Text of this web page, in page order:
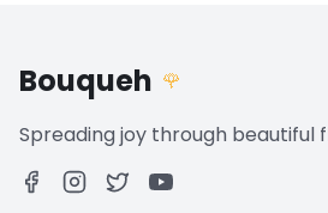
Bouqueh 🌹
Spreading joy through beautiful